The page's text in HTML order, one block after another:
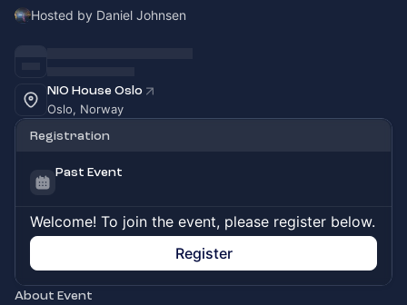
Hosted by Daniel Johnsen
NIO House Oslo
Oslo, Norway
Registration
Past Event
Welcome! To join the event, please register below.
Register
About Event